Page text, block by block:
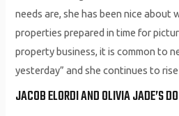
needs are, she has been nice
properties prepared in time for
property business, it is common to
yesterday” and she continues to
JACOB ELORDI AND OLIVIA JADE’S